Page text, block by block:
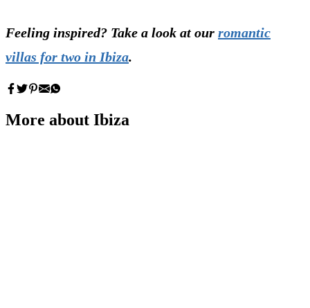
Feeling inspired? Take a look at our romantic
villas for two in Ibiza.
More about Ibiza